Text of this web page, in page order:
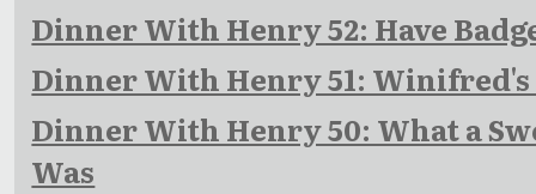
Dinner With Henry 52: Have
Dinner With Henry 51: Winifred's
Dinner With Henry 50: What a
Was